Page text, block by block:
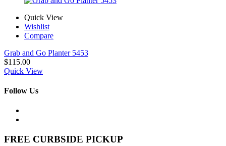
Quick View
Wishlist
Compare
Grab and Go Planter 5453
$115.00
Quick View
Follow Us
FREE CURBSIDE PICKUP